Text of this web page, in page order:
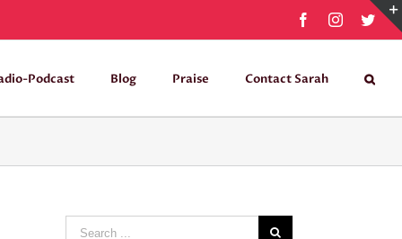
FacebookInstagram
Podcast Blog Praise Contact Sarah